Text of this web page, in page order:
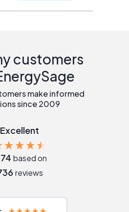
customers
make informed
since 2009
Excellent
based on
reviews